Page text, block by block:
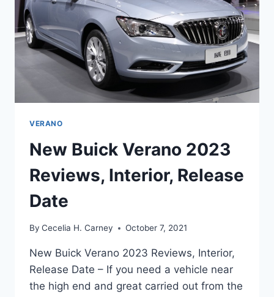
VERANO
New Buick Verano 2023
Reviews, Interior, Release
Date
By Cecelia H. Carney October 7, 2021
New Buick Verano 2023 Reviews, Interior,
Release Date – If you need a vehicle near
the high end and great carried out from the